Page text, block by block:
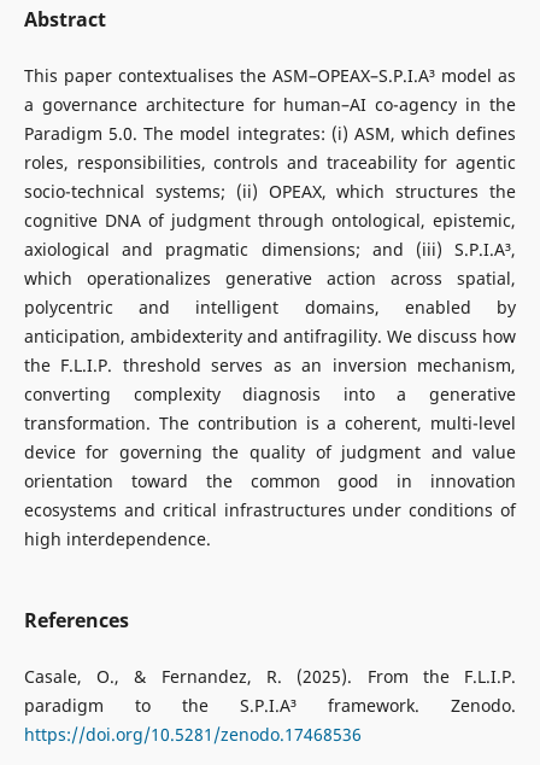
Abstract
This paper contextualises the ASM–OPEAX–S.P.I.A³ model as
a governance architecture for human–AI co-agency in the
Paradigm 5.0. The model integrates: (i) ASM, which defines
roles, responsibilities, controls and traceability for agentic
socio-technical systems; (ii) OPEAX, which structures the
cognitive DNA of judgment through ontological, epistemic,
axiological and pragmatic dimensions; and (iii) S.P.I.A³,
which operationalizes generative action across spatial,
polycentric and intelligent domains, enabled by
anticipation, ambidexterity and antifragility. We discuss how
the F.L.I.P. threshold serves as an inversion mechanism,
converting complexity diagnosis into a generative
transformation. The contribution is a coherent, multi-level
device for governing the quality of judgment and value
orientation toward the common good in innovation
ecosystems and critical infrastructures under conditions of
high interdependence.
References
Casale, O., & Fernandez, R. (2025). From the F.L.I.P.
paradigm to the S.P.I.A³ framework. Zenodo.
https://doi.org/10.5281/zenodo.17468536